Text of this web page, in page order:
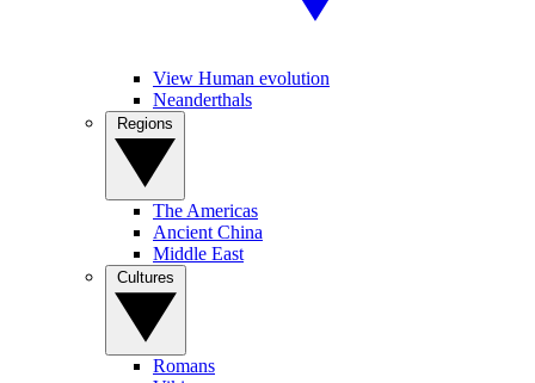
View Human evolution
Neanderthals
The Americas
Ancient China
Middle East
Romans